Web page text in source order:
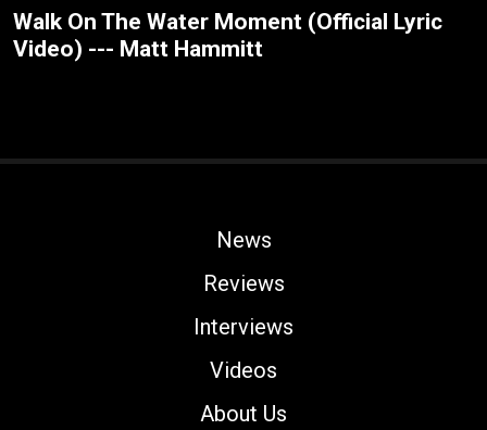
Walk On The Water Moment (Official Lyric
Video) --- Matt Hammitt
News
Reviews
Interviews
Videos
About Us